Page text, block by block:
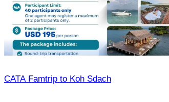
CATA Famtrip to Koh Sdach